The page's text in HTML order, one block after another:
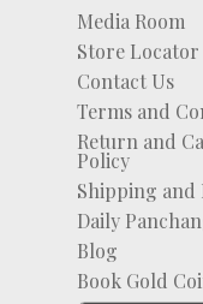
Media Room
Store Locator
Contact Us
Terms and
Return and
Policy
Shipping and
Daily
Blog
Book Gold